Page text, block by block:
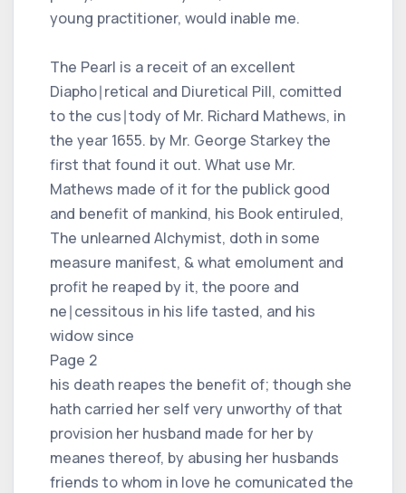
young practitioner, would inable me.
The Pearl is a receit of an excellent
Diapho∣retical and Diuretical Pill, comitted
to the cus∣tody of Mr. Richard Mathews, in
the year 1655. by Mr. George Starkey the
first that found it out. What use Mr.
Mathews made of it for the publick good
and benefit of mankind, his Book entiruled,
The unlearned Alchymist, doth in some
measure manifest, & what emolument and
profit he reaped by it, the poore and
ne∣cessitous in his life tasted, and his
widow since
Page 2
his death reapes the benefit of; though she
hath carried her self very unworthy of that
provision her husband made for her by
meanes thereof, by abusing her husbands
friends to whom in love he comunicated the